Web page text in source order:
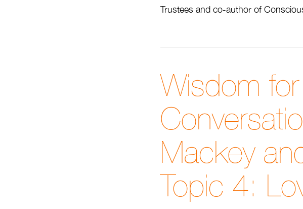
Trustees and co-author of
Wisdom
Mackey
Topic 4: